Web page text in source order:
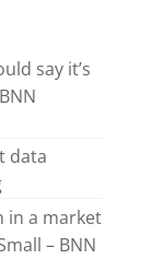
say it’s
data
in a market
– BNN